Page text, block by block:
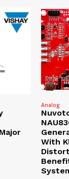
Analog
With